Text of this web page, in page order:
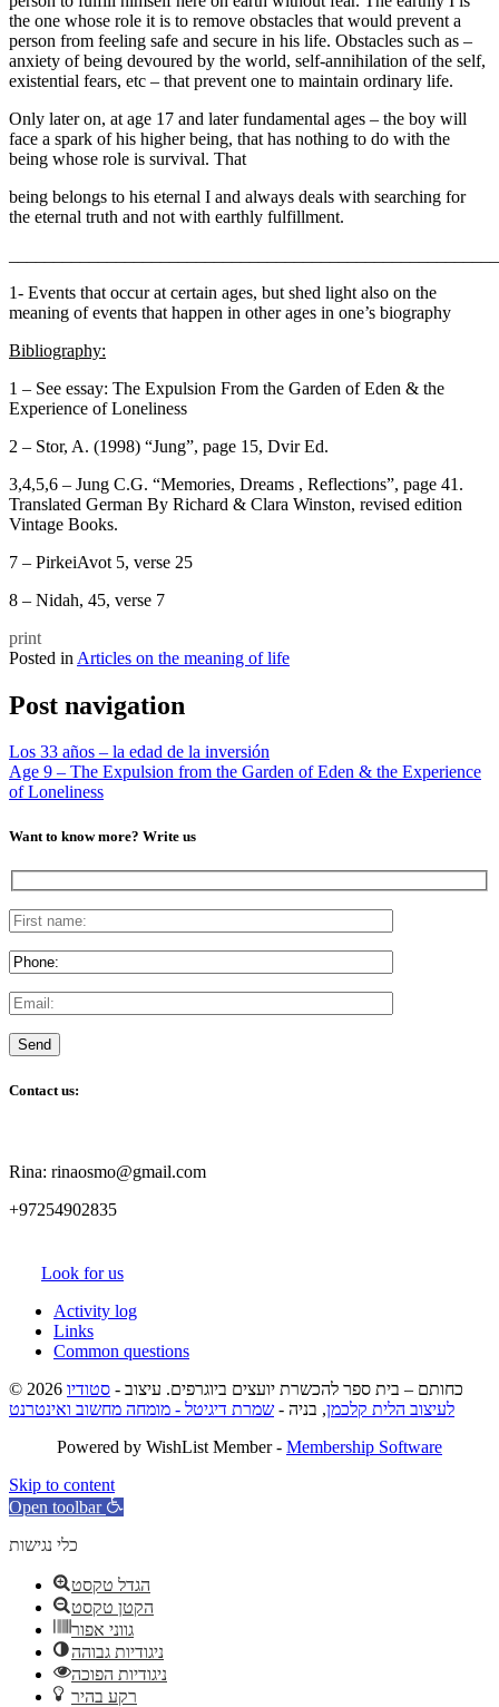
the one whose role it is to remove obstacles that would prevent a
person from feeling safe and secure in his life. Obstacles such as –
anxiety of being devoured by the world, self-annihilation of the self,
existential fears, etc – that prevent one to maintain ordinary life.
Only later on, at age 17 and later fundamental ages – the boy will
face a spark of his higher being, that has nothing to do with the
being whose role is survival. That
being belongs to his eternal I and always deals with searching for
the eternal truth and not with earthly fulfillment.
1- Events that occur at certain ages, but shed light also on the
meaning of events that happen in other ages in one’s biography
Bibliography:
1 – See essay: The Expulsion From the Garden of Eden & the
Experience of Loneliness
2 – Stor, A. (1998) “Jung”, page 15, Dvir Ed.
3,4,5,6 – Jung C.G. “Memories, Dreams , Reflections”, page 41.
Translated German By Richard & Clara Winston, revised edition
Vintage Books.
7 – PirkeiAvot 5, verse 25
8 – Nidah, 45, verse 7
print
Posted in Articles on the meaning of life
Post navigation
Los 33 años – la edad de la inversión
Age 9 – The Expulsion from the Garden of Eden & the Experience
of Loneliness
Want to know more? Write us
Contact us:
Rina: rinaosmo@gmail.com
+97254902835
Look for us
Activity log
Links
Common questions
© 2026 כחותם – בית ספר להכשרת יועצים ביוגרפים. עיצוב - סטודיו
לעיצוב הלית קלכמן, בניה - שמרת דיגיטל - מומחה מחשוב ואינטרנט
Powered by WishList Member - Membership Software
Skip to content
Open toolbar
כלי נגישות
הגדל טקסט
הקטן טקסט
גווני אפור
ניגודיות גבוהה
ניגודיות הפוכה
רקע בהיר